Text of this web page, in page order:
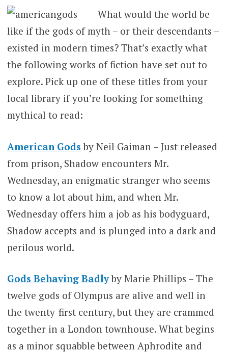
What would the world be
like if the gods of myth – or their descendants –
existed in modern times? That’s exactly what
the following works of fiction have set out to
explore. Pick up one of these titles from your
local library if you’re looking for something
mythical to read:
American Gods by Neil Gaiman – Just released
from prison, Shadow encounters Mr.
Wednesday, an enigmatic stranger who seems
to know a lot about him, and when Mr.
Wednesday offers him a job as his bodyguard,
Shadow accepts and is plunged into a dark and
perilous world.
Gods Behaving Badly by Marie Phillips – The
twelve gods of Olympus are alive and well in
the twenty-first century, but they are crammed
together in a London townhouse. What begins
as a minor squabble between Aphrodite and